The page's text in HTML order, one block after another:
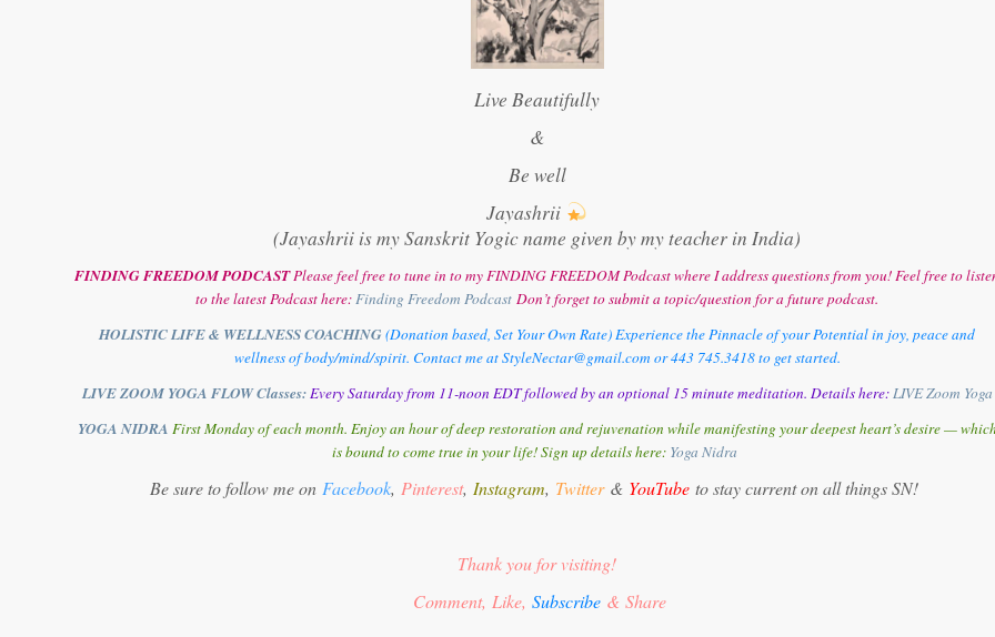
Live Beautifully
&
Be well
Jayashrii
(Jayashrii is my Sanskrit Yogic name given by my teacher in India)
FINDING FREEDOM PODCASTPlease feel free to tune in to my FINDING FREEDOM Podcast where I address questions from you! Feel free to
to the latest Podcast here:Finding Freedom Podcast Don’t forget to submit a topic/question for a future podcast.
HOLISTIC LIFE & WELLNESS COACHING (Donation based, Set Your Own Rate) Experience the Pinnacle of your Potential in joy, peace and
wellness of body/mind/spirit. Contact me at StyleNectar@gmail.com or 443 745.3418 to get started.
LIVE ZOOM YOGA FLOW Classes:Every Saturday from 11-noon EDT followed by an optional 15 minute meditation. Details here:LIVE Zoom Yoga
YOGA NIDRA First Monday of each month. Enjoy an hour of deep restoration and rejuvenation while manifesting your deepest heart’s desire —
is bound to come true in your life! Sign up details here: Yoga Nidra
Be sure to follow me on Facebook, Pinterest, Instagram, Twitter & YouTube to stay current on all things SN!
Thank you for visiting!
Comment, Like,Subscribe & Share